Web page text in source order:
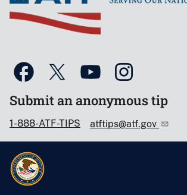
Submit an anonymous tip
1-888-ATF-TIPS atftips@atf.gov